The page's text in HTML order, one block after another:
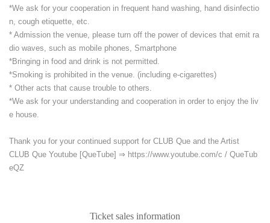
*We ask for your cooperation in frequent hand washing, hand disinfectio
n, cough etiquette, etc.
* Admission the venue, please turn off the power of devices that emit ra
dio waves, such as mobile phones, Smartphone
*Bringing in food and drink is not permitted.
*Smoking is prohibited in the venue. (including e-cigarettes)
* Other acts that cause trouble to others.
*We ask for your understanding and cooperation in order to enjoy the liv
e house.
Thank you for your continued support for CLUB Que and the Artist
CLUB Que Youtube [QueTube] ⇒ https://www.youtube.com/c / QueTub
eQZ
Ticket sales information